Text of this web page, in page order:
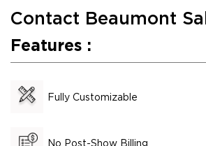
Contact Beaumont
Features :
Fully Customizable
No Post-Show Billing